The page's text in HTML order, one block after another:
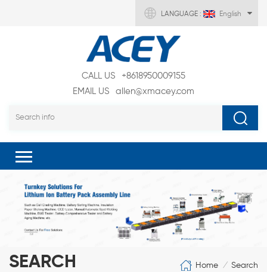
LANGUAGE : English
CALL US
+8618950009155
EMAIL US
allen@xmacey.com
SEARCH Home / Search